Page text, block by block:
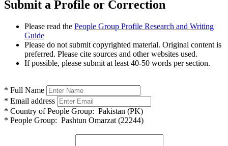
Submit a Profile or Correction
Please read the People Group Profile Research and Writing
Guide
Please do not submit copyrighted material. Original content is
preferred. Please cite sources and other websites used.
If possible, please submit at least 40-50 words per section.
* Full Name
* Email address
* Country of People Group: Pakistan (PK)
* People Group: Pashtun Omarzat (22244)